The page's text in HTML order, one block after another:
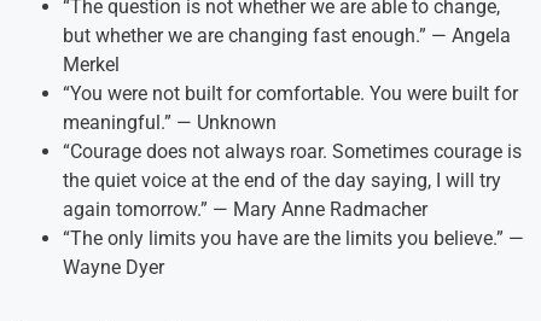
“The question is not whether we are able to change,
but whether we are changing fast enough.” — Angela
Merkel
“You were not built for comfortable. You were built for
meaningful.” — Unknown
“Courage does not always roar. Sometimes courage is
the quiet voice at the end of the day saying, I will try
again tomorrow.” — Mary Anne Radmacher
“The only limits you have are the limits you believe.” —
Wayne Dyer